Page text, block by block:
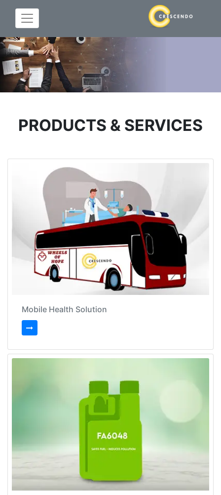
PRODUCTS & SERVICES
Mobile Health Solution